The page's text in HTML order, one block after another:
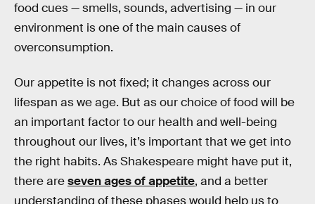
food cues — smells, sounds, advertising — in our
environment is one of the main causes of
overconsumption.
Our appetite is not fixed; it changes across our
lifespan as we age. But as our choice of food will be
an important factor to our health and well-being
throughout our lives, it’s important that we get into
the right habits. As Shakespeare might have put it,
there areseven ages of appetite, and a better
understanding of these phases would help us to